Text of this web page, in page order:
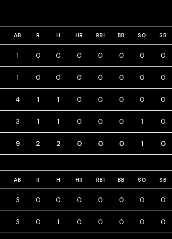
AB R H HR RBI BB SO SB
1 0 0 0 0 0 0 0
1 0 0 0 0 0 0 0
4 1 1 0 0 0 0 0
3 1 1 0 0 0 1 0
9 2 2 0 0 0 1 0
AB R H HR RBI BB SO SB
3 0 0 0 0 0 0 0
3 0 1 0 0 0 0 0